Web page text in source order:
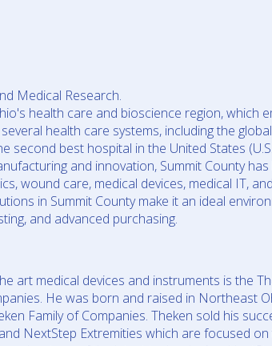
Medical Research.
health care and bioscience region, which
health care systems, including the
second best hospital in the United States
and innovation, Summit County
wound care, medical devices, medical IT, and
in Summit County make it an ideal
and advanced purchasing.
art medical devices and instruments is the
He was born and raised in Northeast
Family of Companies. Theken sold his
NextStep Extremities which are focused